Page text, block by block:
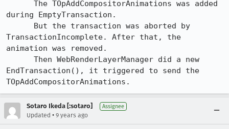
during EmptyTransaction.
TransactionIncomplete. After that, the
animation was removed.
EndTransaction(), it triggered to send the
TOpAddCompositorAnimations.
Sotaro Ikeda [:sotaro] Assignee
Updated • 9 years ago